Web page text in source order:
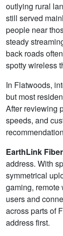
outlying rural
still served
people near
steady
back roads
spotty wireless
In Flatwoods,
but most
After reviewing
speeds, and
EarthLink Fiber
address. With
symmetrical
gaming, remote
users and
across parts of
address first.